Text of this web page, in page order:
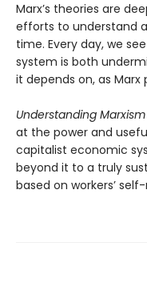
Marx’s theories are
efforts to understand
time. Every day, we
system is both
it depends on, as Marx
Understanding Marxism
at the power and
capitalist economic
beyond it to a truly
based on workers’